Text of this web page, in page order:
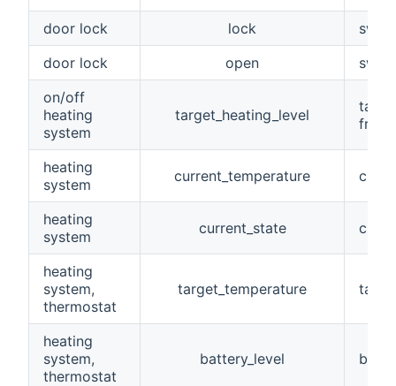
door lock lock
door lock
open
on/off
heating
system
target_heating_level
heating
system
current_temperature
heating
system
current_state
heating
system,
thermostat
target_temperature
heating
system,
thermostat
battery_level